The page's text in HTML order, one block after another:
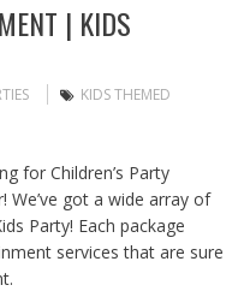
| KIDS
KIDS THEMED
for Children’s Party
We’ve got a wide array of
Party! Each package
services that are sure